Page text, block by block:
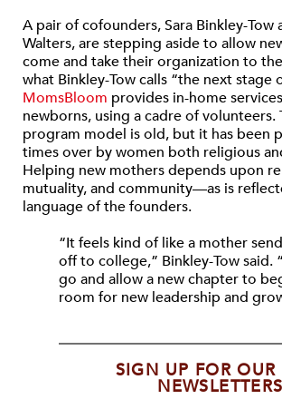
A pair of cofounders, Sara Binkley-Tow
Walters, are stepping aside to allow
come and take their organization to
what Binkley-Tow calls “the next stage
MomsBloom provides in-home
newborns, using a cadre of volunteers.
program model is old, but it has been
times over by women both religious
Helping new mothers depends upon
mutuality, and community—as is
language of the founders.
“It feels kind of like a mother
off to college,” Binkley-Tow said.
go and allow a new chapter to
room for new leadership and
SIGN UP FOR OUR
NEWSLETTERS